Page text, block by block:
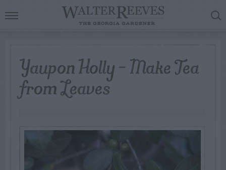
Yaupon Holly – Make Tea
from Leaves